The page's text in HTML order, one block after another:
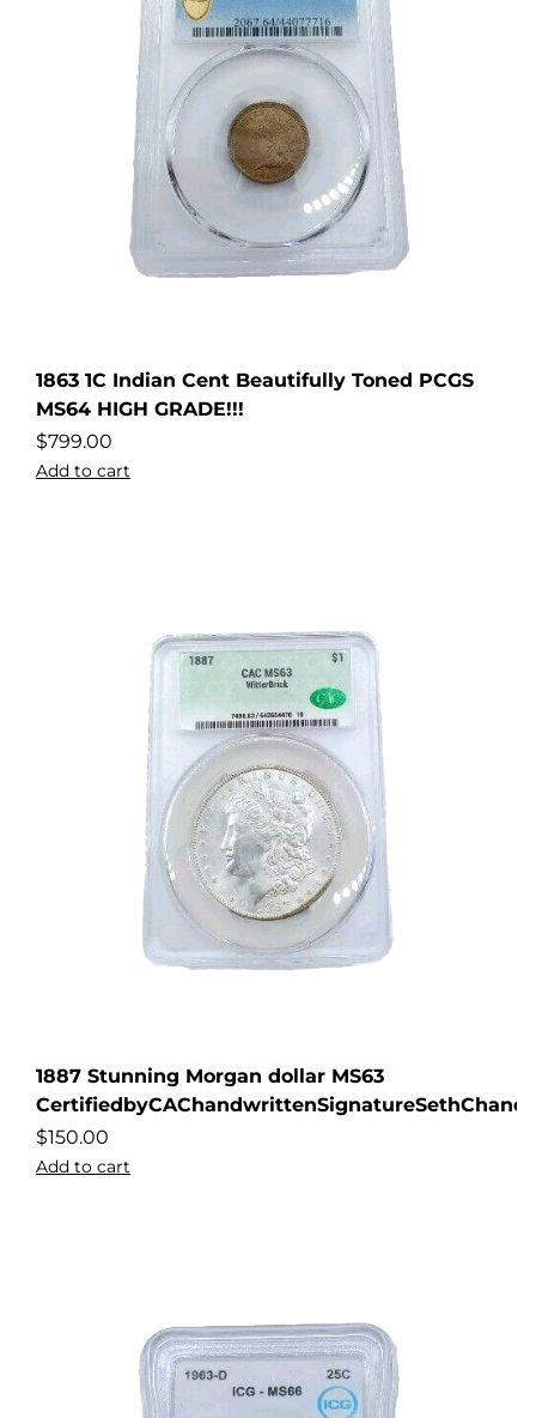
1863 1C Indian Cent Beautifully Toned PCGS
MS64 HIGH GRADE!!!
$799.00
Add to cart
1887 Stunning Morgan dollar MS63
$150.00
Add to cart